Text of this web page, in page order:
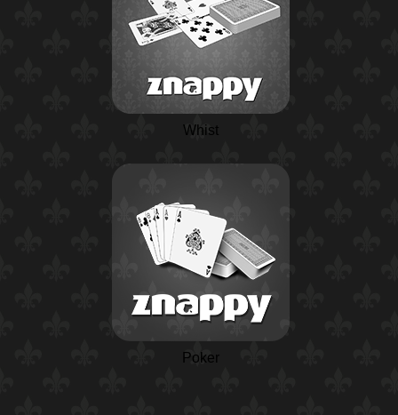
Whist
Poker